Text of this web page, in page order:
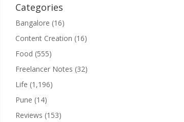
Categories
Bangalore (16)
Content Creation (16)
Food (555)
Freelancer Notes (32)
Life (1,196)
Pune (14)
Reviews (153)